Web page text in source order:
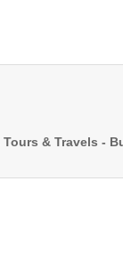
Tours & Travels -